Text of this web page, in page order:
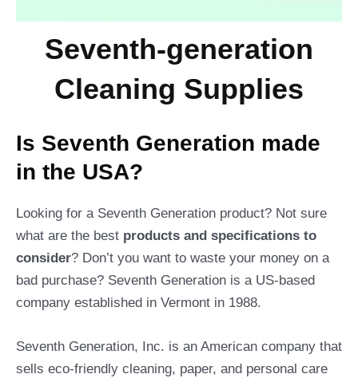
Seventh-generation
Cleaning Supplies
Is Seventh Generation made
in the USA?
Looking for a Seventh Generation product? Not sure
what are the best products and specifications to
consider? Don’t you want to waste your money on a
bad purchase? Seventh Generation is a US-based
company established in Vermont in 1988.
Seventh Generation, Inc. is an American company that
sells eco-friendly cleaning, paper, and personal care